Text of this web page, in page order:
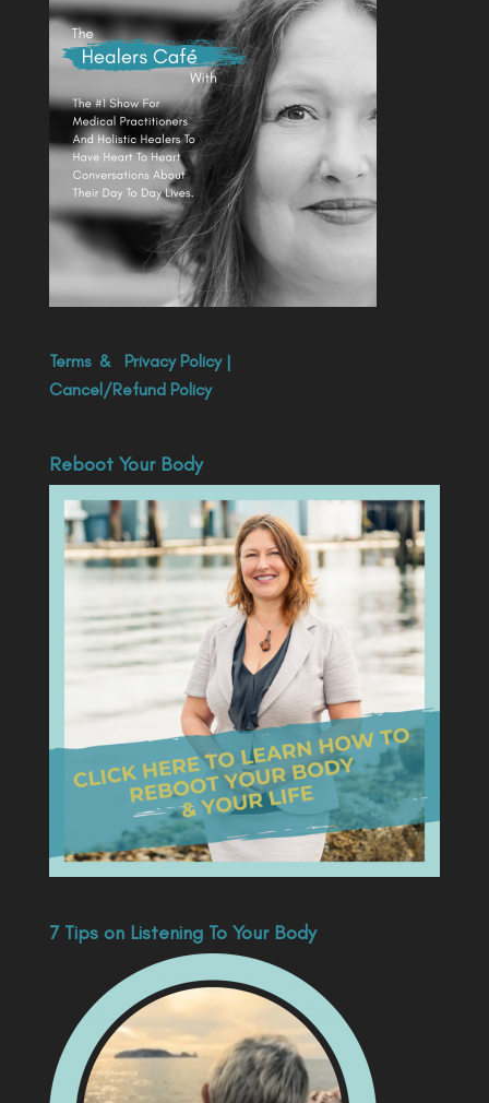
Terms& Privacy Policy|
Cancel/Refund Policy
Reboot Your Body
7 Tips on Listening To Your Body